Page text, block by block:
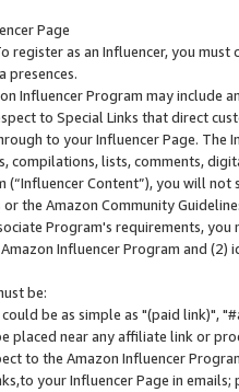
Page
register as an Influencer, you
presences.
Influencer Program may include
to Special Links that direct
to your Influencer Page. The
compilations, lists, comments,
(“Influencer Content”), you will
the Amazon Community
Program's requirements,
Influencer Program and
be:
could be as simple as "(paid link)",
placed near any affiliate link or
to the Amazon Influencer
your Influencer Page in